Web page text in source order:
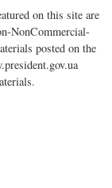
on this site are
NonCommercial-
posted on the